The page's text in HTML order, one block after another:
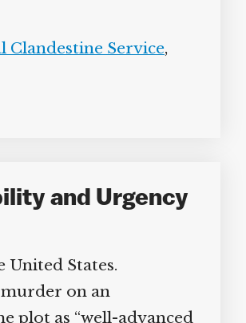
Service,
and Urgency
States.
on an
as “well-advanced